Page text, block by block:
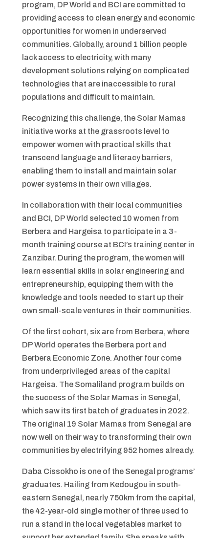
program, DP World and BCI are committed to
providing access to clean energy and economic
opportunities for women in underserved
communities. Globally, around 1 billion people
lack access to electricity, with many
development solutions relying on complicated
technologies that are inaccessible to rural
populations and difficult to maintain.
Recognizing this challenge, the Solar Mamas
initiative works at the grassroots level to
empower women with practical skills that
transcend language and literacy barriers,
enabling them to install and maintain solar
power systems in their own villages.
In collaboration with their local communities
and BCI, DP World selected 10 women from
Berbera and Hargeisa to participate in a 3-
month training course at BCI’s training center in
Zanzibar. During the program, the women will
learn essential skills in solar engineering and
entrepreneurship, equipping them with the
knowledge and tools needed to start up their
own small-scale ventures in their communities.
Of the first cohort, six are from Berbera, where
DP World operates the Berbera port and
Berbera Economic Zone. Another four come
from underprivileged areas of the capital
Hargeisa. The Somaliland program builds on
the success of the Solar Mamas in Senegal,
which saw its first batch of graduates in 2022.
The original 19 Solar Mamas from Senegal are
now well on their way to transforming their own
communities by electrifying 952 homes already.
Daba Cissokho is one of the Senegal programs’
graduates. Hailing from Kedougou in south-
eastern Senegal, nearly 750km from the capital,
the 42-year-old single mother of three used to
run a stand in the local vegetables market to